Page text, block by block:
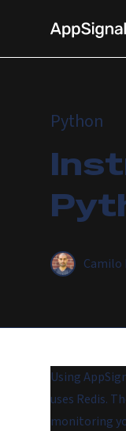
Python
Camilo
Using
uses Redis.
monitoring